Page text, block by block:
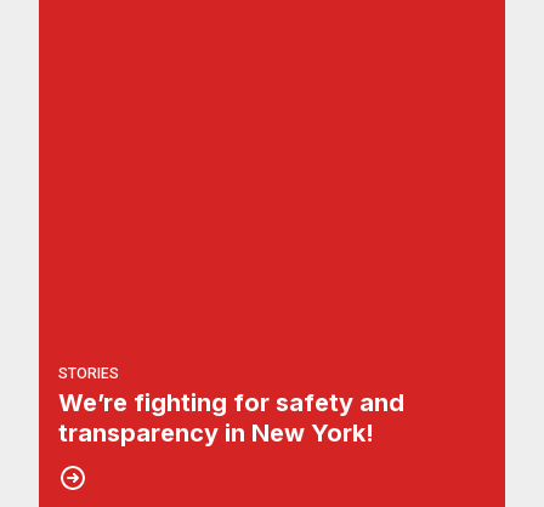
STORIES
We’re fighting for safety and
transparency in New York!